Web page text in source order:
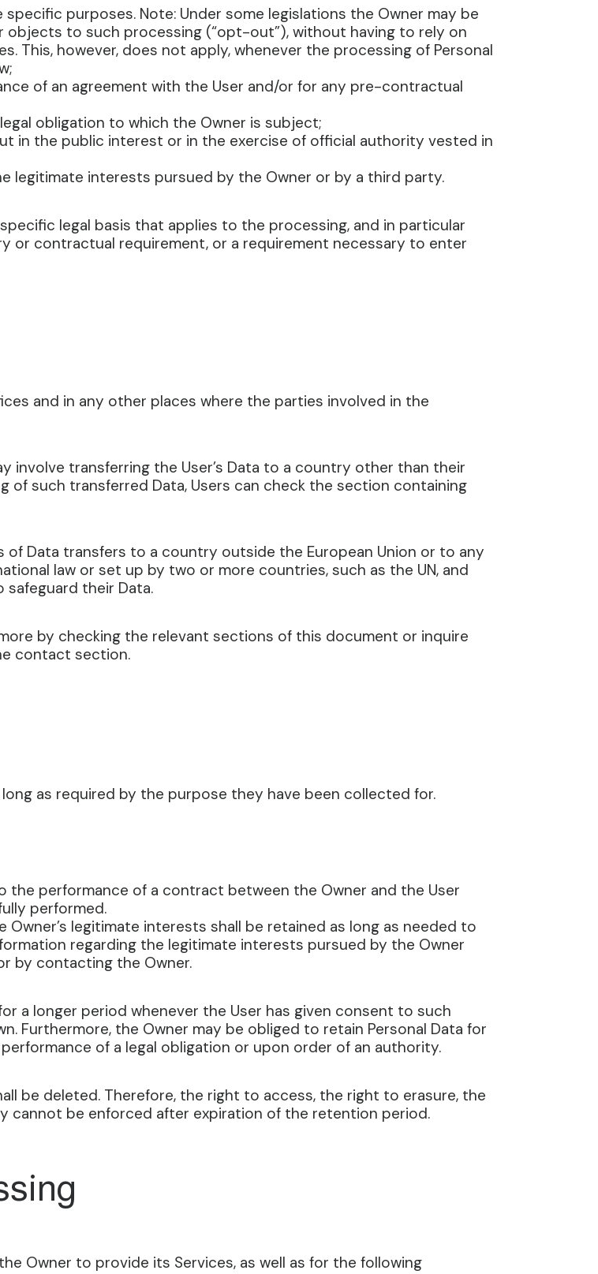
purposes. Note: Under some legislations the Owner may be
objects to such processing (“opt-out”), without having to rely on
This, however, does not apply, whenever the processing of Personal
of an agreement with the User and/or for any pre-contractual
obligation to which the Owner is subject;
in the public interest or in the exercise of official authority vested in
legitimate interests pursued by the Owner or by a third party.
legal basis that applies to the processing, and in particular
or contractual requirement, or a requirement necessary to enter
and in any other places where the parties involved in the
involve transferring the User’s Data to a country other than their
of such transferred Data, Users can check the section containing
Data transfers to a country outside the European Union or to any
law or set up by two or more countries, such as the UN, and
their Data.
by checking the relevant sections of this document or inquire
contact section.
as required by the purpose they have been collected for.
the performance of a contract between the Owner and the User
performed.
legitimate interests shall be retained as long as needed to
regarding the legitimate interests pursued by the Owner
by contacting the Owner.
a longer period whenever the User has given consent to such
Furthermore, the Owner may be obliged to retain Personal Data for
of a legal obligation or upon order of an authority.
be deleted. Therefore, the right to access, the right to erasure, the
be enforced after expiration of the retention period.
Owner to provide its Services, as well as for the following